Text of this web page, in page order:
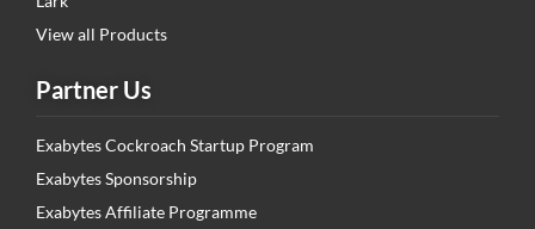
View all Products
Partner Us
Exabytes Cockroach Startup Program
Exabytes Sponsorship
Exabytes Affiliate Programme